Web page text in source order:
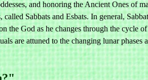
and honoring the Ancient Ones of
Sabbats and Esbats. In general,
the God as he changes through the cycle
are attuned to the changing lunar